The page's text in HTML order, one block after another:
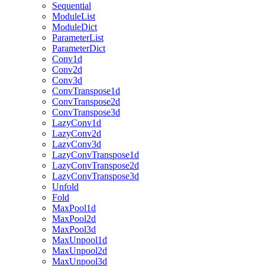
Sequential
ModuleList
ModuleDict
ParameterList
ParameterDict
Conv1d
Conv2d
Conv3d
ConvTranspose1d
ConvTranspose2d
ConvTranspose3d
LazyConv1d
LazyConv2d
LazyConv3d
LazyConvTranspose1d
LazyConvTranspose2d
LazyConvTranspose3d
Unfold
Fold
MaxPool1d
MaxPool2d
MaxPool3d
MaxUnpool1d
MaxUnpool2d
MaxUnpool3d